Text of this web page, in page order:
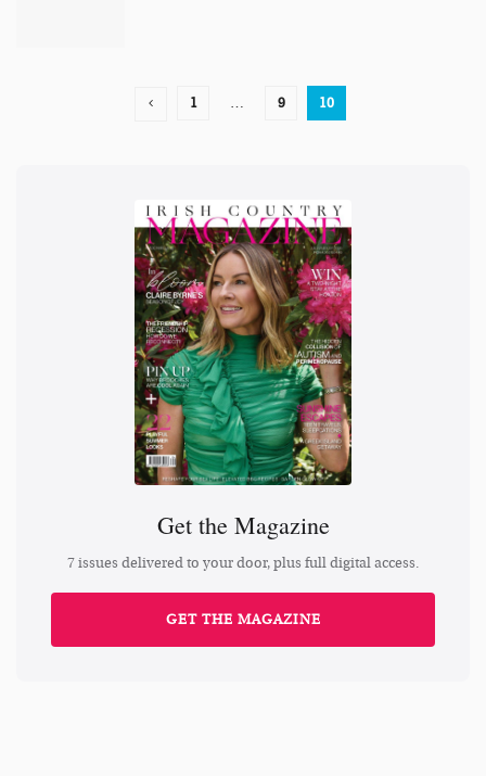
1 … 9 10
Get the Magazine
7 issues delivered to your door, plus full digital access.
GET THE MAGAZINE